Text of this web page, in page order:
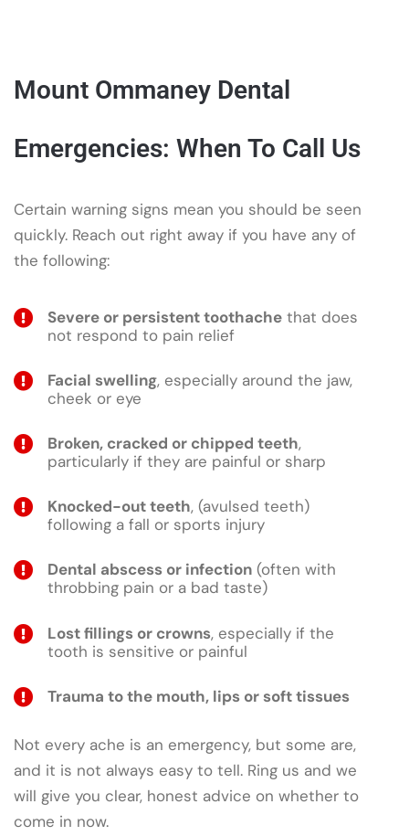
Mount Ommaney Dental
Emergencies: When To Call Us
Certain warning signs mean you should be seen
quickly. Reach out right away if you have any of
the following:
Severe or persistent toothache that does
not respond to pain relief
Facial swelling, especially around the jaw,
cheek or eye
Broken, cracked or chipped teeth,
particularly if they are painful or sharp
Knocked-out teeth, (avulsed teeth)
following a fall or sports injury
Dental abscess or infection (often with
throbbing pain or a bad taste)
Lost fillings or crowns, especially if the
tooth is sensitive or painful
Trauma to the mouth, lips or soft tissues
Not every ache is an emergency, but some are,
and it is not always easy to tell. Ring us and we
will give you clear, honest advice on whether to
come in now.